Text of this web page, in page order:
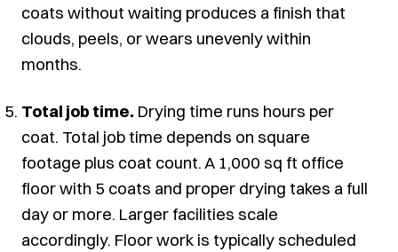
coats without waiting produces a finish that
clouds, peels, or wears unevenly within
months.
Total job time. Drying time runs hours per
coat. Total job time depends on square
footage plus coat count. A 1,000 sq ft office
floor with 5 coats and proper drying takes a full
day or more. Larger facilities scale
accordingly. Floor work is typically scheduled